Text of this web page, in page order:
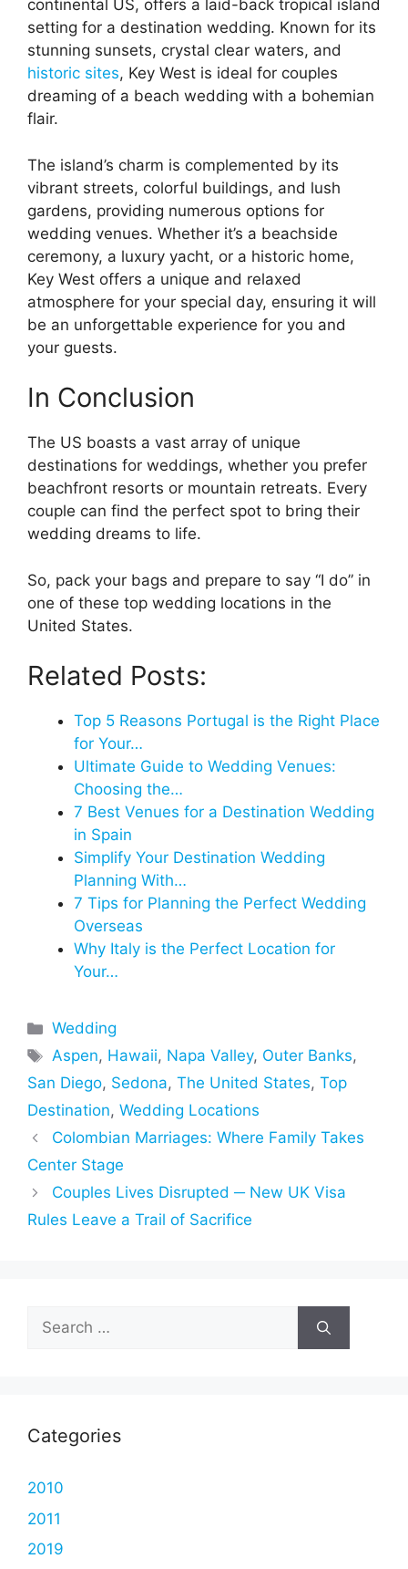
continental US, offers a laid-back tropical island
setting for a destination wedding. Known for its
stunning sunsets, crystal clear waters, and
historic sites, Key West is ideal for couples
dreaming of a beach wedding with a bohemian
flair.
The island’s charm is complemented by its
vibrant streets, colorful buildings, and lush
gardens, providing numerous options for
wedding venues. Whether it’s a beachside
ceremony, a luxury yacht, or a historic home,
Key West offers a unique and relaxed
atmosphere for your special day, ensuring it will
be an unforgettable experience for you and
your guests.
In Conclusion
The US boasts a vast array of unique
destinations for weddings, whether you prefer
beachfront resorts or mountain retreats. Every
couple can find the perfect spot to bring their
wedding dreams to life.
So, pack your bags and prepare to say “I do” in
one of these top wedding locations in the
United States.
Related Posts:
Top 5 Reasons Portugal is the Right Place
for Your…
Ultimate Guide to Wedding Venues:
Choosing the…
7 Best Venues for a Destination Wedding
in Spain
Simplify Your Destination Wedding
Planning With…
7 Tips for Planning the Perfect Wedding
Overseas
Why Italy is the Perfect Location for
Your…
Categories
Wedding
Tags
Aspen, Hawaii, Napa Valley, Outer Banks,
San Diego, Sedona, The United States, Top
Destination, Wedding Locations
Colombian Marriages: Where Family Takes
Center Stage
Couples Lives Disrupted ─ New UK Visa
Rules Leave a Trail of Sacrifice
Search
for:
Categories
2010
2011
2019